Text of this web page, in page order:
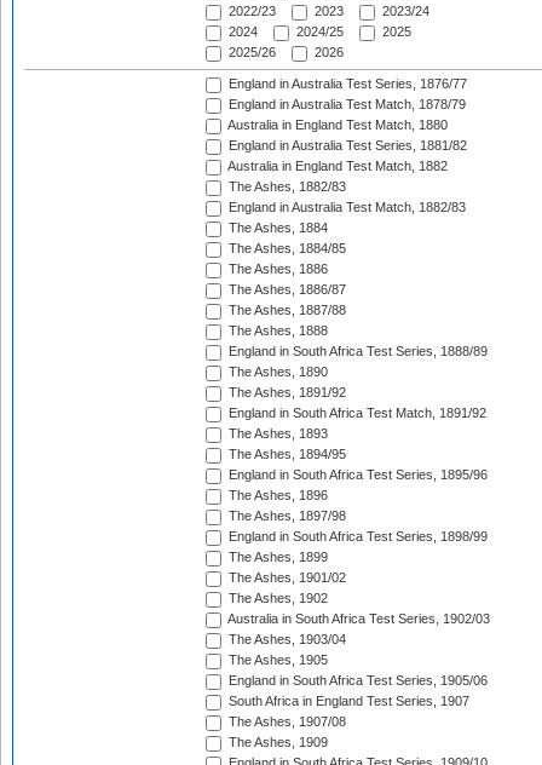
2022/23
2023
2023/24
2024
2024/25
2025
2025/26
2026
England in Australia Test Series, 1876/77
England in Australia Test Match, 1878/79
Australia in England Test Match, 1880
England in Australia Test Series, 1881/82
Australia in England Test Match, 1882
The Ashes, 1882/83
England in Australia Test Match, 1882/83
The Ashes, 1884
The Ashes, 1884/85
The Ashes, 1886
The Ashes, 1886/87
The Ashes, 1887/88
The Ashes, 1888
England in South Africa Test Series, 1888/89
The Ashes, 1890
The Ashes, 1891/92
England in South Africa Test Match, 1891/92
The Ashes, 1893
The Ashes, 1894/95
England in South Africa Test Series, 1895/96
The Ashes, 1896
The Ashes, 1897/98
England in South Africa Test Series, 1898/99
The Ashes, 1899
The Ashes, 1901/02
The Ashes, 1902
Australia in South Africa Test Series, 1902/03
The Ashes, 1903/04
The Ashes, 1905
England in South Africa Test Series, 1905/06
South Africa in England Test Series, 1907
The Ashes, 1907/08
The Ashes, 1909